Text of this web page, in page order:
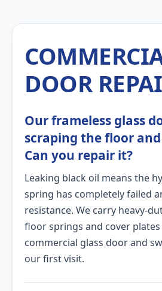
DOOR
Our frameless glass
scraping the floor
Can you repair it?
Leaking black oil means the
spring has completely failed
resistance. We carry heavy-
floor springs and cover
commercial glass door and
our first visit.